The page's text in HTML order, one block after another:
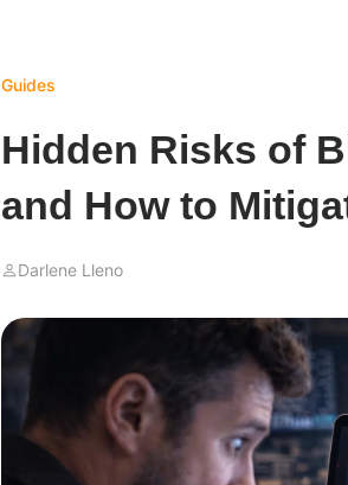
Guides
Hidden Risks of
and How to
Darlene Lleno